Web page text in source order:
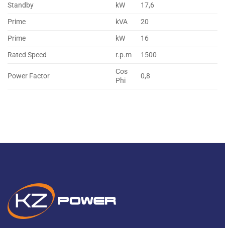
Standby
kW
17,6
Prime
kVA
20
Prime
kW
16
Rated Speed
r.p.m 1500
Power Factor
Cos
Phi
0,8